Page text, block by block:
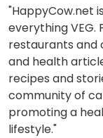
"HappyCow.net
everything VEG.
restaurants and
and health
recipes and
community of
promoting a
lifestyle."